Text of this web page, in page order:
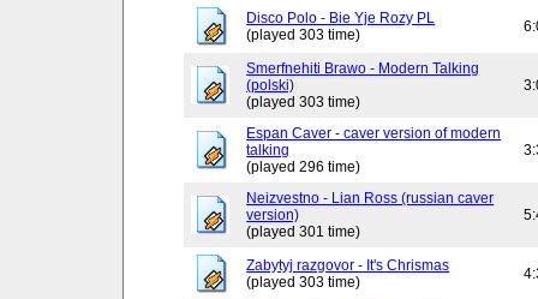
Disco Polo - Bie Yje Rozy PL
(played 303 time)
Smerfnehiti Brawo - Modern Talking
(polski)
(played 303 time)
Espan Caver - caver version of modern
talking
(played 296 time)
Neizvestno - Lian Ross (russian caver
version)
(played 301 time)
Zabytyj razgovor - It's Chrismas
(played 303 time)